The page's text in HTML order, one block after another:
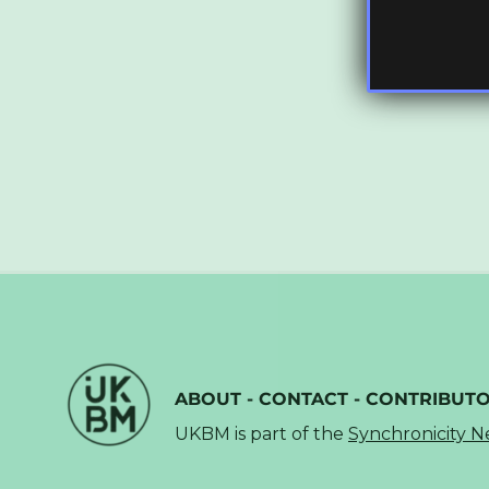
ABOUT - CONTACT -
UKBM is part of the Synchronicity